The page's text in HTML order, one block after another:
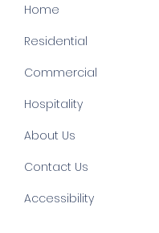
Home
Residential
Commercial
Hospitality
About Us
Contact Us
Accessibility